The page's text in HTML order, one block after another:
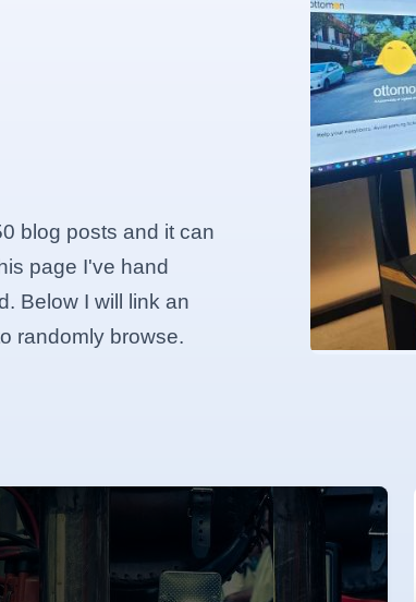
blog posts and it can
page I've hand
Below I will link an
randomly browse.